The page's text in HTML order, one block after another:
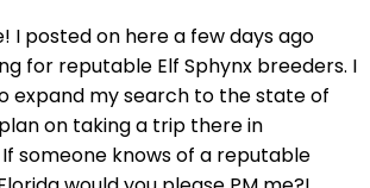
I posted on here a few days ago
for reputable Elf Sphynx breeders. I
expand my search to the state of
on taking a trip there in
someone knows of a reputable